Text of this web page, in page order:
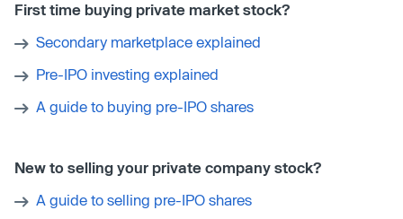
First time buying private market stock?
Secondary marketplace explained
Pre-IPO investing explained
A guide to buying pre-IPO shares
New to selling your private company stock?
A guide to selling pre-IPO shares